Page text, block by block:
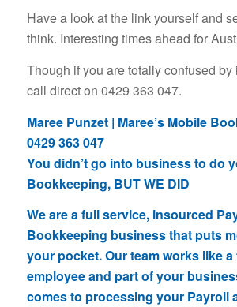
Have a look at the link yourself and
think. Interesting times ahead for
Though if you are totally confused by
call direct on 0429 363 047.
Maree Punzet | Maree’s Mobile
0429 363 047
You didn’t go into business to do
Bookkeeping, BUT WE DID
We are a full service, insourced
Bookkeeping business that puts
your pocket. Our team works like a
employee and part of your
comes to processing your Payroll